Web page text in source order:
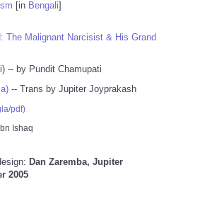
[in Bengali]
The Malignant Narcisist & His Grand
-- by Pundit Chamupati
-- Trans by Jupiter Joyprakash
pdf)
Ishaq
Dan Zaremba, Jupiter
2005